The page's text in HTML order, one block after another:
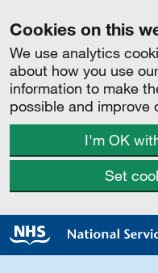
Cookies on this
We use analytics
about how you use
information to make
possible and improve
I'm OK
Set